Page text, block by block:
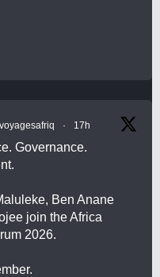
· 17h
Governance.
Ben Anane
join the Africa
2026.